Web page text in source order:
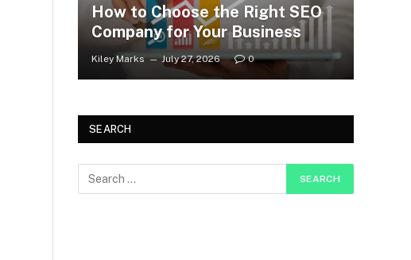
How to Choose the Right SEO
Company for Your Business
Kiley Marks July 27, 2026 0
SEARCH